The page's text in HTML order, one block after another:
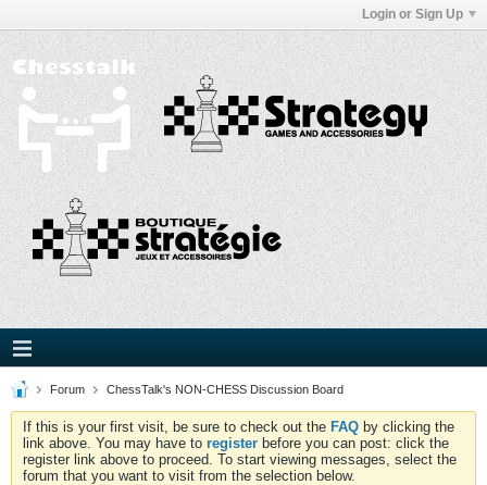
Login or Sign Up
Forum ChessTalk's NON-CHESS Discussion Board
If this is your first visit, be sure to check out the FAQ by clicking the
link above. You may have to register before you can post: click the
register link above to proceed. To start viewing messages, select the
forum that you want to visit from the selection below.